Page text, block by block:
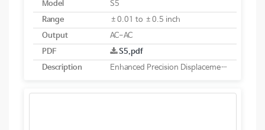
Model
S5
Range
±0.01 to ±0.5 inch
Output
AC-AC
PDF
S5.pdf
Description
Enhanced Precision Displacement Transducer